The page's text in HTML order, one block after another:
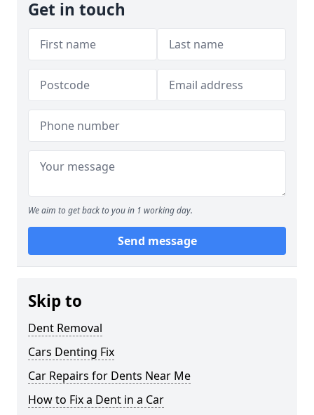
Get in touch
We aim to get back to you in 1 working day.
Send message
Skip to
Dent Removal
Cars Denting Fix
Car Repairs for Dents Near Me
How to Fix a Dent in a Car